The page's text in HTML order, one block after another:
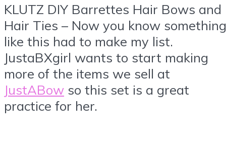
KLUTZ DIY Barrettes Hair Bows and
Hair Ties – Now you know something
like this had to make my list.
JustaBXgirl wants to start making
more of the items we sell at
JustABow so this set is a great
practice for her.